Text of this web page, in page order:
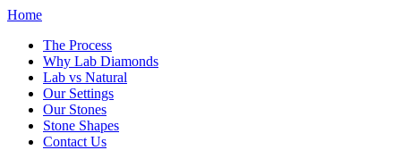
Home
The Process
Why Lab Diamonds
Lab vs Natural
Our Settings
Our Stones
Stone Shapes
Contact Us